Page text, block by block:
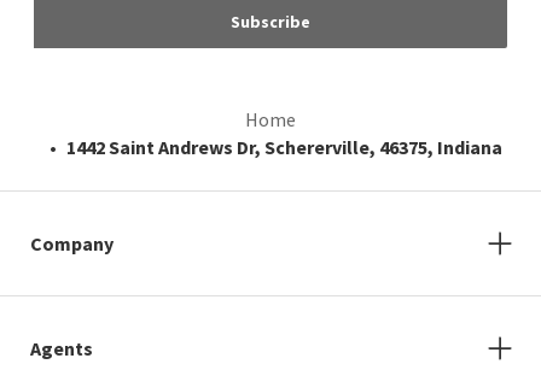
Subscribe
Home
1442 Saint Andrews Dr, Schererville, 46375, Indiana
Company
Agents